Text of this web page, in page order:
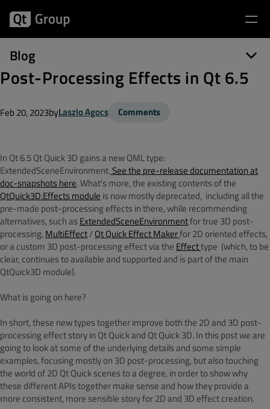
Blog
Post-Processing Effects in Qt 6.5
Feb 20, 2023byLaszlo Agocs Comments
In Qt 6.5 Qt Quick 3D gains a new QML type:
ExtendedSceneEnvironment.See the pre-release documentation at
doc-snapshots here. What's more, the existing contents of the
QtQuick3D.Effects module is now mostly deprecated, including all the
pre-made post-processing effects in there, while recommending
alternatives, such asExtendedSceneEnvironmentfor true 3D post-
processing, MultiEffect/Qt Quick Effect Makerfor 2D oriented effects,
or a custom 3D post-processing effect via the Effecttype (which, to be
clear, continues to available and supported and is part of the main
QtQuick3D module).
What is going on here?
In short, these new types together improve both the 2D and 3D post-
processing effect story in Qt Quick and Qt Quick 3D. In this post we are
going to look at some of the underlying details and some simple
examples, focusing mostly on 3D post-processing, but also touching
the world of 2D Qt Quick scenes to a degree, in order to show why
these different APIs together make sense and how they provide a
more consistent, more sensible story for 2D and 3D effect creation.